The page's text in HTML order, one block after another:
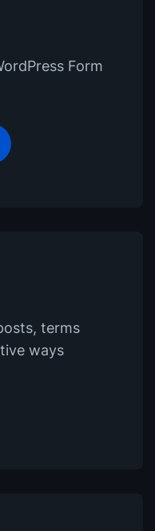
Form
terms
ways